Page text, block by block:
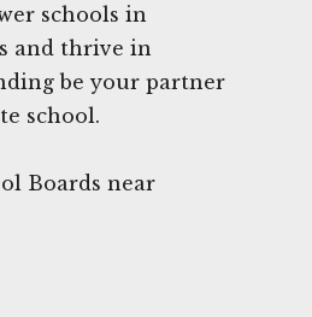
schools in
and thrive in
be your partner
school.
Boards near